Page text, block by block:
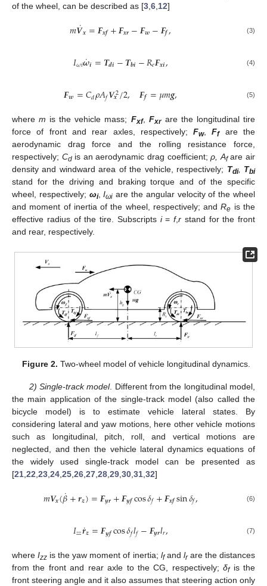
of the wheel, can be described as [3 6 12]
𝑚𝑽
˙𝒙=𝑭𝒙𝒇+𝑭𝒙𝒓−𝑭𝒘−𝑭𝒇, (3)
𝐼𝜔𝑖𝝎
˙𝒊=𝑻𝒅𝒊−𝑻𝒃𝒊−𝑅𝑒𝑭𝒙𝒊, (4)
𝑭𝒘=𝐶𝑑𝜌𝐴𝑓𝑽2
𝒙/2, 𝑭𝒇=𝜇𝑚𝒈, (5)
wherem is the vehicle mass; Fxf, Fxrare the longitudinal tire
force of front and rear axles, respectively;Fw,Ffare the
aerodynamic drag force and the rolling resistance force,
respectively; Cdis an aerodynamic drag coefficient;ρ, Afare air
density and windward area of the vehicle, respectively; Tdi, Tbi
stand for the driving and braking torque and of the specific
wheel, respectively; ωi,Iωi are the angular velocity of the wheel
and moment of inertia of the wheel, respectively; andRe is the
effective radius of the tire. Subscripts i= f,r stand for the front
and rear, respectively.
Figure 2. Two-wheel model of vehicle longitudinal dynamics.
2) Single-track model. Different from the longitudinal model,
the main application of the single-track model (also called the
bicycle model) is to estimate vehicle lateral states. By
considering lateral and yaw motions, here other vehicle motions
such as longitudinal, pitch, roll, and vertical motions are
neglected, and then the vehicle lateral dynamics equations of
the widely used single-track model can be presented as
[21 22 23 24 25 26 27 28 29 30 31 32]
𝑚𝑽𝒙(𝛽
˙+𝒓𝒛)=𝑭𝒚𝒓+𝑭𝒚𝒇cos𝛿𝑓+𝑭𝒙𝒇sin𝛿𝑓, (6)
𝐼𝑧𝑧𝒓
˙𝒛=𝑭𝒚𝒇cos𝛿𝑓𝑙𝑓−𝑭𝒚𝒓𝑙𝑟, (7)
whereIzz is the yaw moment of inertia; lfand lrare the distances
from the front and rear axle to the CG, respectively;δfis the
front steering angle and it also assumes that steering action only